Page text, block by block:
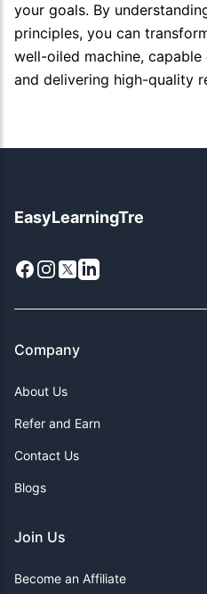
your goals. By
principles, you can
well-oiled machine,
and delivering high-quality
EasyLearningTre
Facebook
Instagram
X LinkedIn
Company
About Us
Refer and Earn
Contact Us
Blogs
Join Us
Become an Affiliate